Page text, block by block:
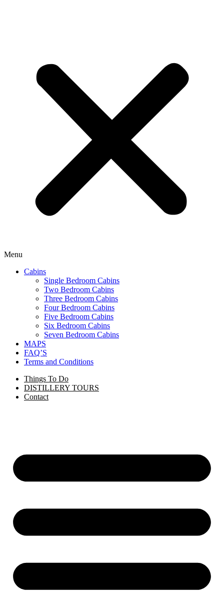
Menu
Cabins
Single Bedroom Cabins
Two Bedroom Cabins
Three Bedroom Cabins
Four Bedroom Cabins
Five Bedroom Cabins
Six Bedroom Cabins
Seven Bedroom Cabins
MAPS
FAQ’S
Terms and Conditions
Things To Do
DISTILLERY TOURS
Contact